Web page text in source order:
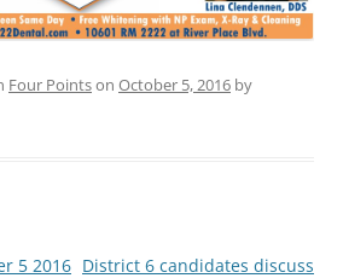
Four Pointson October 5, 2016 by
5 2016 District 6 candidates discuss